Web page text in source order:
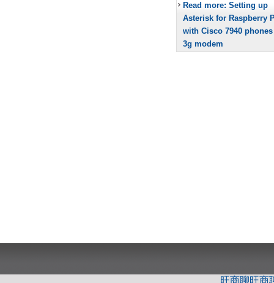
Read more: Setting up
Asterisk for Raspberry
with Cisco 7940
3g modem
旺商聊旺商